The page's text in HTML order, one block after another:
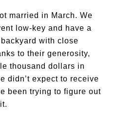
married in March. We
low-key and have a
with close
to their generosity,
thousand dollars in
didn’t expect to receive
been trying to figure out